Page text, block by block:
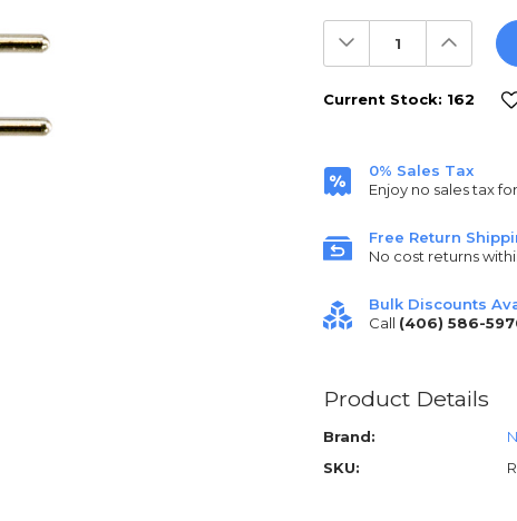
Decrease
Quantity:
Increase
Current Stock: 162
0% Sales Tax
Enjoy no sales tax
Free Return
No cost returns
Bulk Discounts
Call (406) 586-
Product Details
Brand:
SKU: